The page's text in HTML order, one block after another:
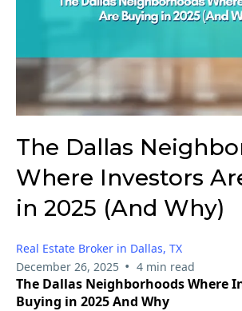
The Dallas
Where Investors
in 2025 (And Why)
Real Estate Broker in Dallas, TX
December 26, 2025 • 4 min read
The Dallas Neighborhoods Where
Buying in 2025 And Why